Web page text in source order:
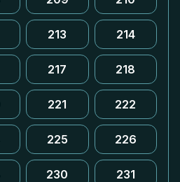
213 214
217 218
221 222
225 226
230 231